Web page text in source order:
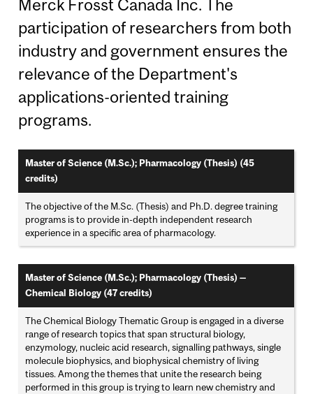
Merck Frosst Canada Inc. The
participation of researchers from both
industry and government ensures the
relevance of the Department's
applications-oriented training
programs.
Master of Science (M.Sc.); Pharmacology (Thesis) (45
credits)
The objective of the M.Sc. (Thesis) and Ph.D. degree training
programs is to provide in-depth independent research
experience in a specific area of pharmacology.
Master of Science (M.Sc.); Pharmacology (Thesis) —
Chemical Biology (47 credits)
The Chemical Biology Thematic Group is engaged in a diverse
range of research topics that span structural biology,
enzymology, nucleic acid research, signalling pathways, single
molecule biophysics, and biophysical chemistry of living
tissues. Among the themes that unite the research being
performed in this group is trying to learn new chemistry and